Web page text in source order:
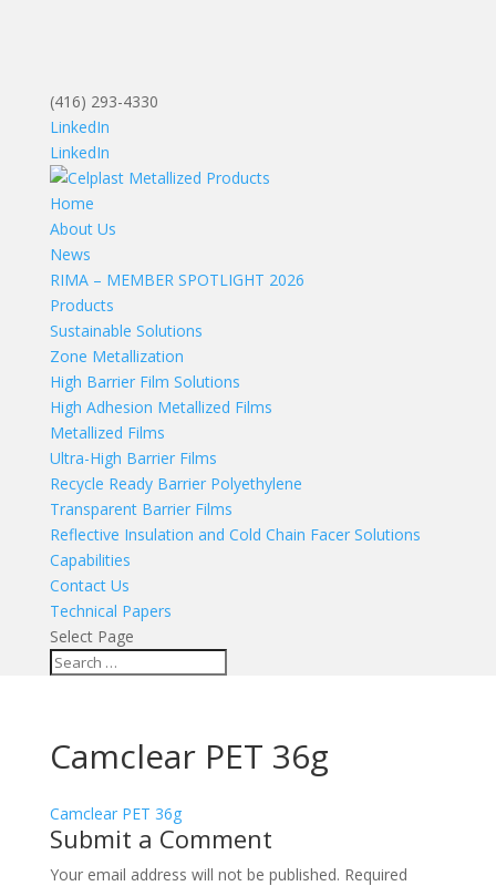
(416) 293-4330
LinkedIn
LinkedIn
Home
About Us
News
RIMA – MEMBER SPOTLIGHT 2026
Products
Sustainable Solutions
Zone Metallization
High Barrier Film Solutions
High Adhesion Metallized Films
Metallized Films
Ultra-High Barrier Films
Recycle Ready Barrier Polyethylene
Transparent Barrier Films
Reflective Insulation and Cold Chain Facer Solutions
Capabilities
Contact Us
Technical Papers
Select Page
Camclear PET 36g
Camclear PET 36g
Submit a Comment
Your email address will not be published. Required